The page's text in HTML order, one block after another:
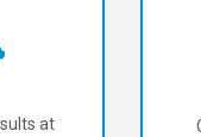
at